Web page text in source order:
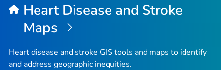
Heart Disease and Stroke
Maps
Heart disease and stroke GIS tools and maps to identify
and address geographic inequities.